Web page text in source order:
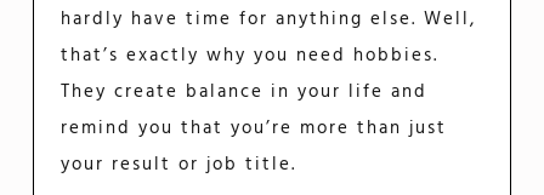
hardly have time for anything else. Well,
that’s exactly why you need hobbies.
They create balance in your life and
remind you that you’re more than just
your result or job title.